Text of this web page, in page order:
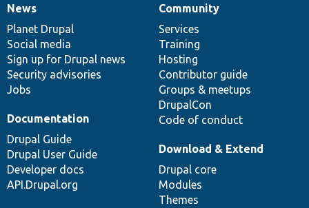
News
items
News
Planet Drupal
Social media
Sign up for Drupal news
Security advisories
Jobs
Our
community
Community
Services
Training
Hosting
Contributor guide
Groups & meetups
DrupalCon
Code of conduct
Documentation
Documentation
Drupal Guide
Drupal User Guide
Developer docs
API.Drupal.org
Drupal
code
base
Download & Extend
Drupal core
Modules
Themes
Governance
of
community